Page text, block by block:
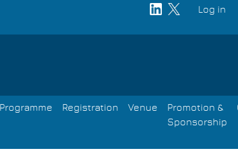
User
Log in
Programme Registration Venue
Promotion &
Sponsorship